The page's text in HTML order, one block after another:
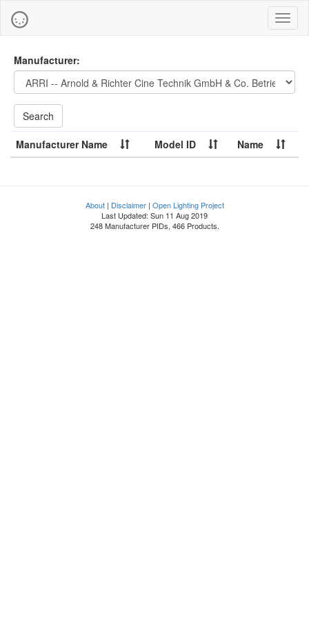
Manufacturer:
Manufacturer Name Model ID Name
About| Disclaimer| Open Lighting Project
Last Updated: Sun 11 Aug 2019
248 Manufacturer PIDs, 466 Products.